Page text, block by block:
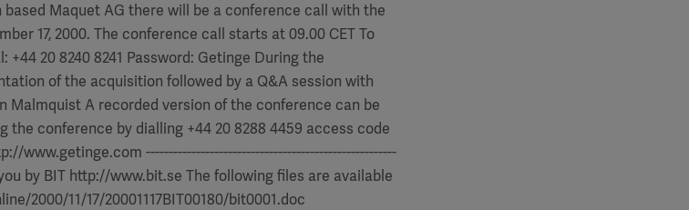
Maquet AG there will be a conference call with the
17, 2000. The conference call starts at 09.00 CET To
20 8240 8241 Password: Getinge During the
of the acquisition followed by a Q&A session with
Malmquist A recorded version of the conference can be
the conference by dialling +44 20 8288 4459 access code
www.getinge.com -------------------------------------------------------
by BIT http://www.bit.se The following files are available
2000/11/17/20001117BIT00180/bit0001.doc